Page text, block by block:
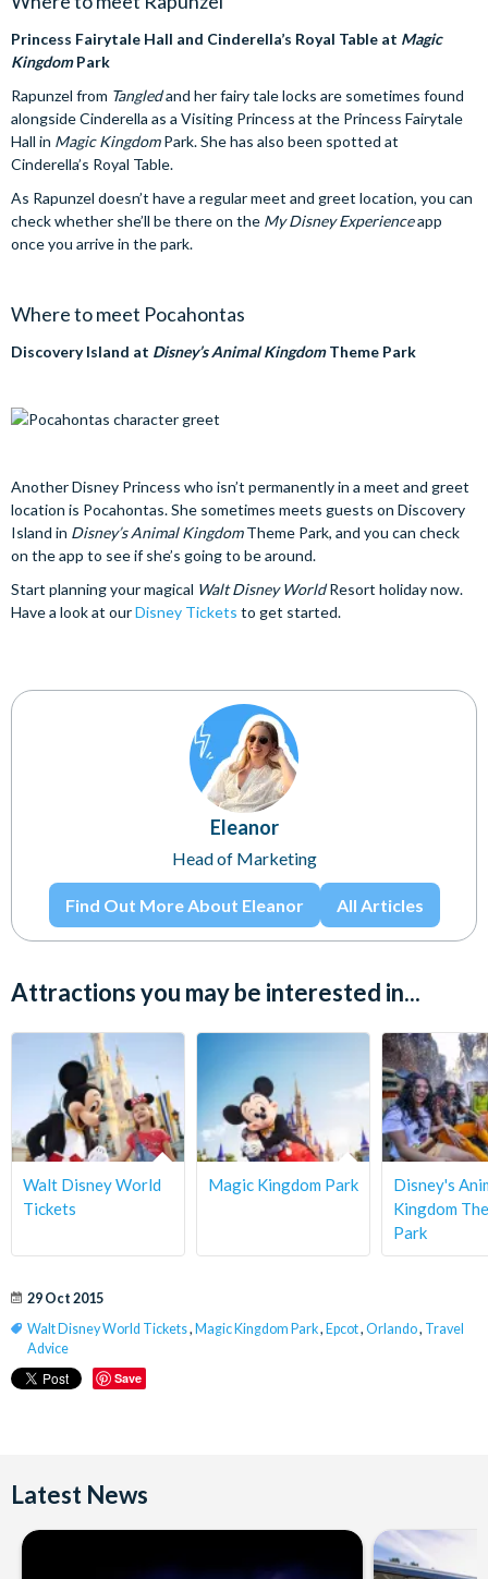
Princess Fairytale Hall and Cinderella’s Royal Table at Magic
KingdomPark
Rapunzel from Tangledand her fairy tale locks are sometimes found
alongside Cinderella as a Visiting Princess at the Princess Fairytale
Hall in Magic KingdomPark. She has also been spotted at
Cinderella’s Royal Table.
As Rapunzel doesn’t have a regular meet and greet location, you can
check whether she’ll be there on the My Disney Experienceapp
once you arrive in the park.
Where to meet Pocahontas
Discovery Island at Disney’s Animal KingdomTheme Park
Another Disney Princess who isn’t permanently in a meet and greet
location is Pocahontas. She sometimes meets guests on Discovery
Island in Disney’s Animal KingdomTheme Park, and you can check
on the app to see if she’s going to be around.
Start planning your magical Walt Disney WorldResort holiday now.
Have a look at ourDisney Tickets to get started.
Eleanor
Head of Marketing
Find Out More About Eleanor All Articles
Attractions you may be interested in...
Walt Disney World
Tickets
Magic Kingdom Park
Disney's
Kingdom
Park
29 Oct 2015
Walt Disney World Tickets, Magic Kingdom Park, Epcot, Orlando, Travel
Advice
Save
Latest News